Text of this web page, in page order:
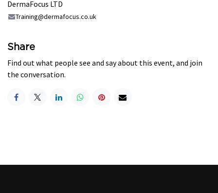
DermaFocus LTD
Training@dermafocus.co.uk
Share
Find out what people see and say about this event, and join
the conversation.